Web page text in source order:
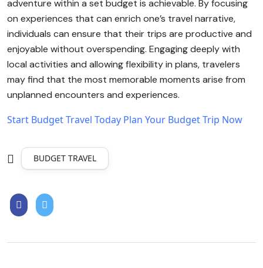
adventure within a set budget is achievable. By focusing
on experiences that can enrich one’s travel narrative,
individuals can ensure that their trips are productive and
enjoyable without overspending. Engaging deeply with
local activities and allowing flexibility in plans, travelers
may find that the most memorable moments arise from
unplanned encounters and experiences.
Start Budget Travel Today Plan Your Budget Trip Now
BUDGET TRAVEL